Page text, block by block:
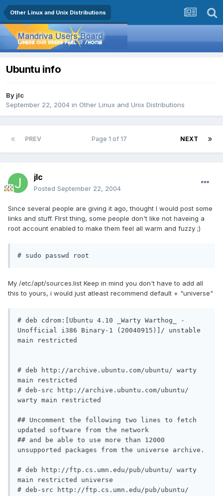
Other Linux and Unix Distributions
Ubuntu info
By jlc
September 22, 2004 in Other Linux and Unix Distributions
PREV NEXT
Page 1 of 17
jlc
Posted September 22, 2004
Since several people are giving it ago, thought I would post some
links and stuff. FIrst thing, some people don't like not haveing a
root account enabled to make them feel all warm and fuzzy ;)
# sudo passwd root
My /etc/apt/sources.list Keep in mind you don't have to add all
this to yours, i would just atleast recommend default + "universe"
# deb cdrom:[Ubuntu 4.10 _Warty Warthog_ -
Unofficial i386 Binary-1 (20040915)]/ unstable
main restricted
# deb http://archive.ubuntu.com/ubuntu/ warty
main restricted
# deb-src http://archive.ubuntu.com/ubuntu/
warty main restricted
## Uncomment the following two lines to fetch
updated software from the network
## and be able to use more than 12000
unsupported packages from the universe archive.
# deb http://ftp.cs.umn.edu/pub/ubuntu/ warty
main restricted universe
# deb-src http://ftp.cs.umn.edu/pub/ubuntu/